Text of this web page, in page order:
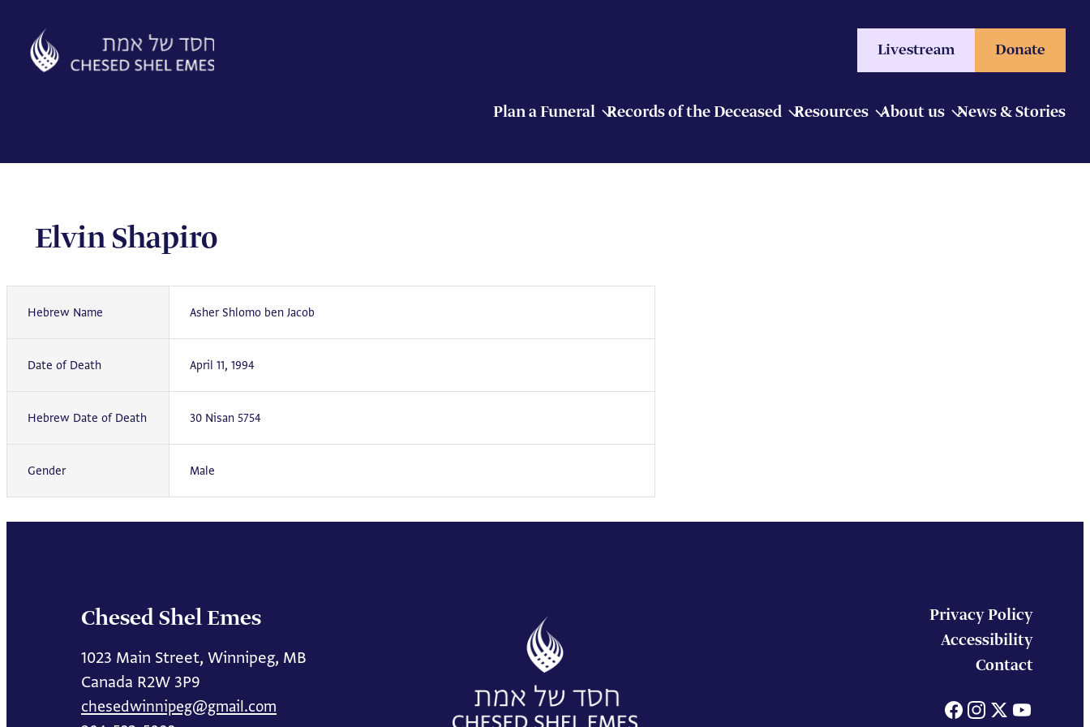
content
Livestream Donate
Plan a Funeral Records of the Deceased Resources About us News & Stories
Elvin Shapiro
Hebrew Name Asher Shlomo ben Jacob
Date of Death April 11, 1994
Hebrew Date of Death 30 Nisan 5754
Gender Male
Chesed Shel Emes
1023 Main Street, Winnipeg, MB
Canada R2W 3P9
chesedwinnipeg@gmail.com
Privacy Policy
Accessibility
Contact
Facebook